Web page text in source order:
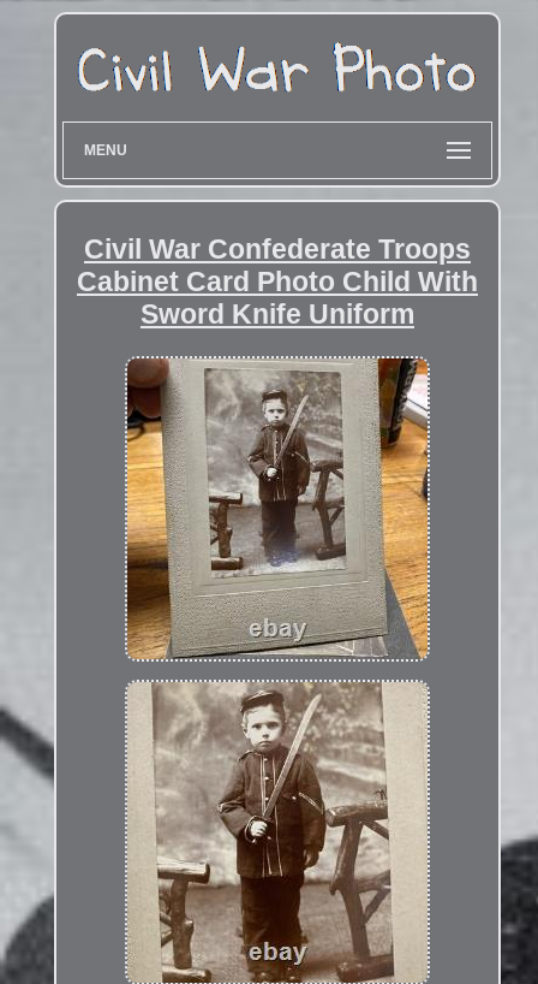
MENU
Civil War Confederate Troops
Cabinet Card Photo Child With
Sword Knife Uniform